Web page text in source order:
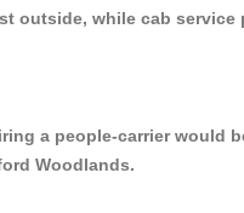
outside, while cab
a people-carrier would
Woodlands.